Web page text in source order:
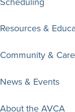
Resources &
Community &
News & Events
About the AVCA